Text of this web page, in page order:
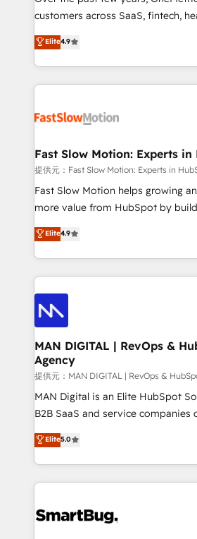
and lead nurturing sequences. -
optimization, managed support,
Let’s make HubSpot your most
customers across SaaS, fintech,
other industries. With 150+
deliver scalable solutions to
challenges. Our Expertise 🔹 Onboarding & Implementation:
Accredited HubSpot Partner,
HubSpot Partner, ensuring
Strategy: Align teams, processes,
efficiency. 🔹 Integrations: Connect HubSpot with your tech
stack for better adoption. 🔹 Custom Solutions: Build
tailored apps, workflows, and configurations.
to data security and compliance. At OneMetric, we help
revenue teams focus on the
Elite4.9
Fast Slow Motion: Experts in
提供元：Fast Slow Motion: Experts in
Fast Slow Motion helps growing
more value from HubSpot by
automation, and AI foundations
The only HubSpot Elite Solutions
Summit Partner, we help
revenue systems across HubSpot,
the tools that support their
beyond implementation. We help
complexity, adoption, data,
through practical, governed
useful business workflows. We
implementation, onboarding,
configuration, CRM architecture,
Salesforce migrations and
integrations. We work best with
organizations that have outgrown
Elite4.9
MAN DIGITAL | RevOps &
Agency
提供元：MAN DIGITAL | RevOps &
MAN Digital is an Elite HubSpot
B2B SaaS and service companies
revenue system, not a marketing tool. We turn
processes and unreliable data into
of truth for GTM teams and leadership. What We
Architecture & Implementation 🧩
onboarding, and renewal processes ➡️ GTM Operations ⚙️ –
Elite5.0